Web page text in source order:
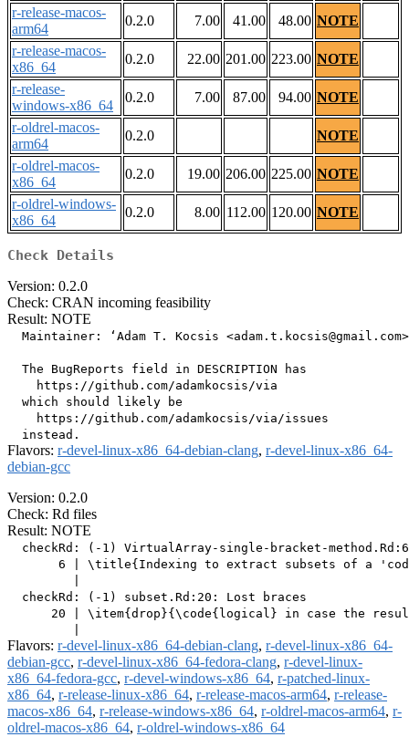
r-release-macos-
arm64
0.2.0 7.00 41.00 48.00 NOTE
r-release-macos-
x86_64
0.2.0 22.00 201.00 223.00 NOTE
r-release-
windows-x86_64
0.2.0 7.00 87.00 94.00 NOTE
r-oldrel-macos-
arm64
0.2.0
NOTE
r-oldrel-macos-
x86_64
0.2.0 19.00 206.00 225.00 NOTE
r-oldrel-windows-
x86_64
0.2.0 8.00 112.00 120.00 NOTE
Check Details
Version: 0.2.0
Check: CRAN incoming feasibility
Result: NOTE
Maintainer: ‘Adam T. Kocsis
  The BugReports field in DESCRIPTION has
    https://github.com/adamkocsis/via
  which should likely be
    https://github.com/adamkocsis/via/issues
Flavors: r-devel-linux-x86_64-debian-clang, r-devel-linux-x86_64-
debian-gcc
Version: 0.2.0
Check: Rd files
Result: NOTE
checkRd: (-1) VirtualArray-single-bracket-
6 | \title{Indexing to extract subsets of a
  checkRd: (-1) subset.Rd:20: Lost braces
20 | \item{drop}{\code{logical} in case the
Flavors: r-devel-linux-x86_64-debian-clang, r-devel-linux-x86_64-
debian-gcc, r-devel-linux-x86_64-fedora-clang, r-devel-linux-
x86_64-fedora-gcc, r-devel-windows-x86_64, r-patched-linux-
x86_64, r-release-linux-x86_64, r-release-macos-arm64, r-release-
macos-x86_64, r-release-windows-x86_64, r-oldrel-macos-arm64, r-
oldrel-macos-x86_64, r-oldrel-windows-x86_64